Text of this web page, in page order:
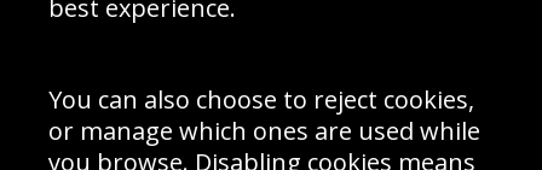
Sign up to receive product news, offers and competitions, we
Cookie Policy .
Subscribe
best experience.
You can also choose to reject cookies,
or manage which ones are used while
you browse. Disabling cookies means